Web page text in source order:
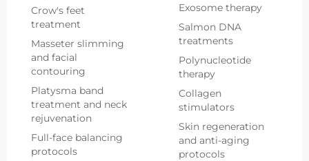
Crow's feet
treatment
Masseter slimming
and facial
contouring
Platysma band
treatment and neck
rejuvenation
Full-face balancing
protocols
Exosome therapy
Salmon DNA
treatments
Polynucleotide
therapy
Collagen
stimulators
Skin regeneration
and anti-aging
protocols